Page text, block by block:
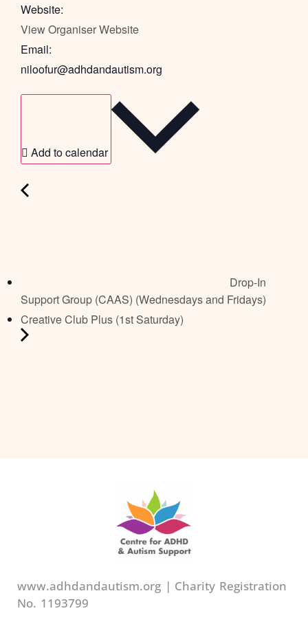
Website:
View Organiser Website
Email:
niloofur@adhdandautism.org
Add to calendar
Drop-In
Support Group (CAAS) (Wednesdays and Fridays)
Creative Club Plus (1st Saturday)
www.adhdandautism.org | Charity Registration
No. 1193799